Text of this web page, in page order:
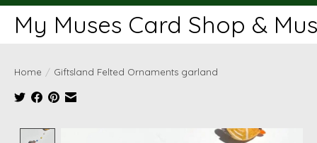
My Muses Card Shop &
Home / Giftsland Felted Ornaments garland
Product image slideshow Items